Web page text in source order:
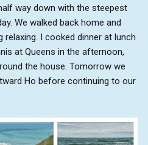
way down with the steepest
We walked back home and
I cooked dinner at lunch
at Queens in the afternoon,
the house. Tomorrow we
Ho before continuing to our